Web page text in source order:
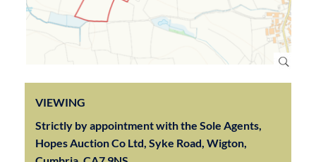
VIEWING
Strictly by appointment with the Sole Agents,
Hopes Auction Co Ltd, Syke Road, Wigton,